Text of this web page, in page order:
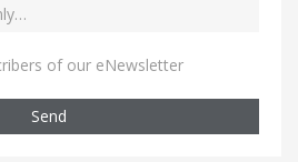
of our eNewsletter
Send